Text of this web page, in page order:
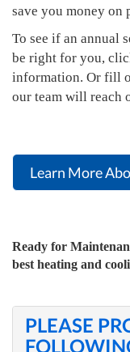
save you money on
To see if an annual
be right for you,
information. Or fill
our team will reach
Learn More
Ready for
best heating and
PLEASE